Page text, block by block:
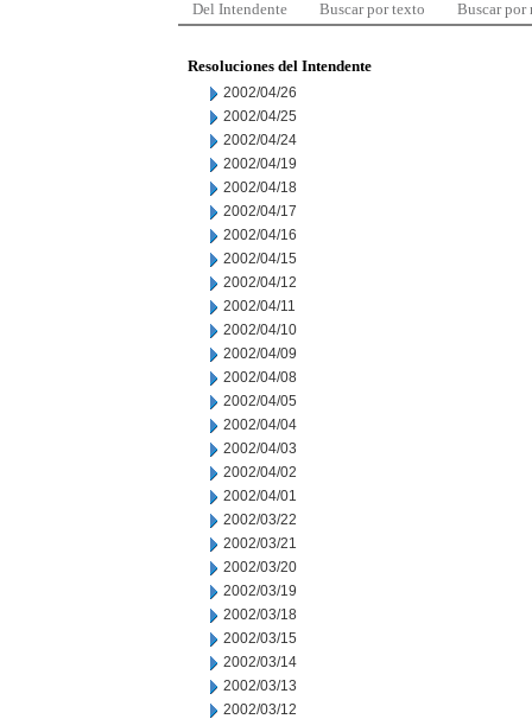
Del Intendente Buscar por texto Buscar por
Resoluciones del Intendente
2002/04/26
2002/04/25
2002/04/24
2002/04/19
2002/04/18
2002/04/17
2002/04/16
2002/04/15
2002/04/12
2002/04/11
2002/04/10
2002/04/09
2002/04/08
2002/04/05
2002/04/04
2002/04/03
2002/04/02
2002/04/01
2002/03/22
2002/03/21
2002/03/20
2002/03/19
2002/03/18
2002/03/15
2002/03/14
2002/03/13
2002/03/12